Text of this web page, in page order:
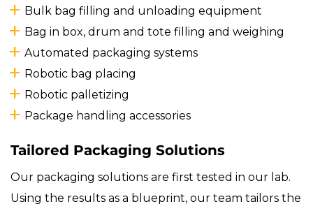
Bulk bag filling and unloading equipment
Bag in box, drum and tote filling and weighing
Automated packaging systems
Robotic bag placing
Robotic palletizing
Package handling accessories
Tailored Packaging Solutions
Our packaging solutions are first tested in our lab.
Using the results as a blueprint, our team tailors the